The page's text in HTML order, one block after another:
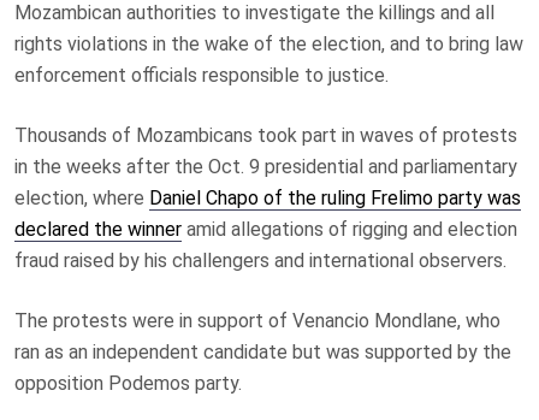
Mozambican authorities to investigate the killings and all
rights violations in the wake of the election, and to bring law
enforcement officials responsible to justice.
Thousands of Mozambicans took part in waves of protests
in the weeks after the Oct. 9 presidential and parliamentary
election, where Daniel Chapo of the ruling Frelimo party was
declared the winner amid allegations of rigging and election
fraud raised by his challengers and international observers.
The protests were in support of Venancio Mondlane, who
ran as an independent candidate but was supported by the
opposition Podemos party.